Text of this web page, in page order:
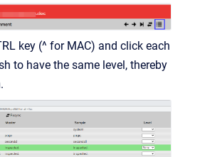
key (^ for MAC) and click each
to have the same level, thereby